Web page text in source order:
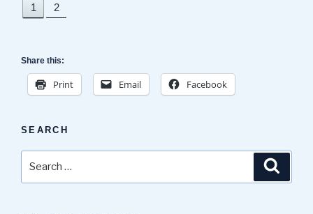
1 2
Share this:
Print Email Facebook
SEARCH